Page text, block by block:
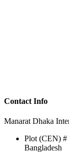
Contact Info
Manarat Dhaka
Plot (CEN) #
Bangladesh